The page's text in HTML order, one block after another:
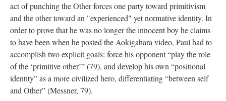
act of punching the Other forces one party toward primitivism
and the other toward an "experienced" yet normative identity. In
order to prove that he was no longer the innocent boy he claims
to have been when he posted the Aokigahara video, Paul had to
accomplish two explicit goals: force his opponent “play the role
of the ‘primitive other’” (79), and develop his own “positional
identity” as a more civilized hero, differentiating “between self
and Other” (Messner, 79).